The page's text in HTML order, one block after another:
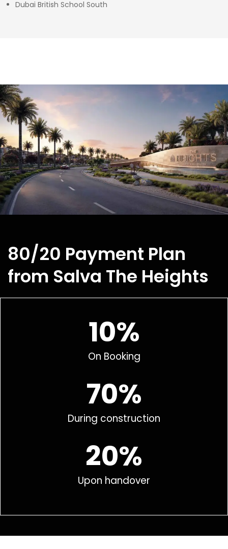
Dubai British School South
80/20 Payment Plan
from Salva The Heights
10%
On Booking
70%
During construction
20%
Upon handover